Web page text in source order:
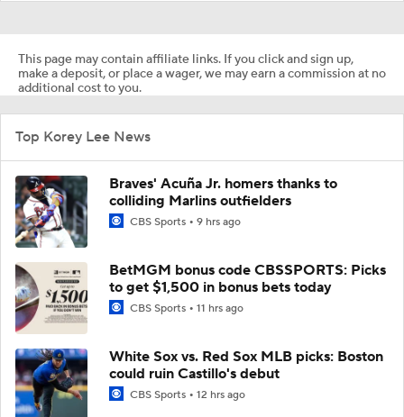
This page may contain affiliate links. If you click and sign up,
make a deposit, or place a wager, we may earn a commission at no
additional cost to you.
Top Korey Lee News
Braves' Acuña Jr. homers thanks to
colliding Marlins outfielders
CBS Sports 9 hrs ago
BetMGM bonus code CBSSPORTS: Picks
to get $1,500 in bonus bets today
CBS Sports 11 hrs ago
White Sox vs. Red Sox MLB picks: Boston
could ruin Castillo's debut
CBS Sports 12 hrs ago